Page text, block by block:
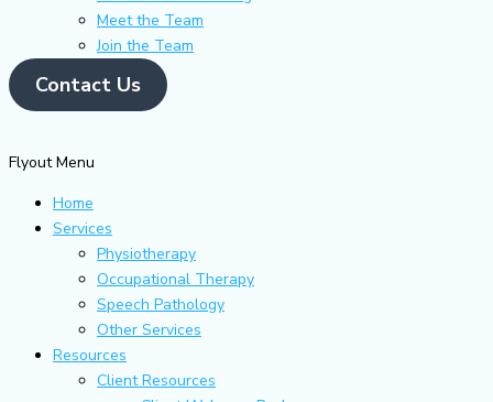
Meet the Team
Join the Team
Contact Us
Flyout Menu
Home
Services
Physiotherapy
Occupational Therapy
Speech Pathology
Other Services
Resources
Client Resources